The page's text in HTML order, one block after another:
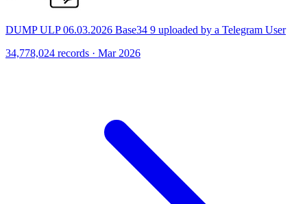
DUMP ULP 06.03.2026 Base34 9 uploaded by a Telegram User
34,778,024 records · Mar 2026